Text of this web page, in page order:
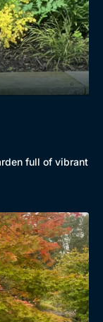
Decades
full of vibrant